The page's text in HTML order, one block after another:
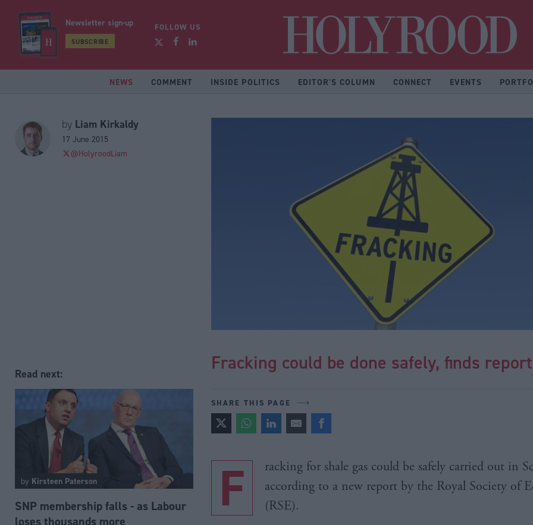
Newsletter sign-up
SUBSCRIBE
FOLLOW US
NEWS COMMENT INSIDE POLITICS EDITOR'S COLUMN CONNECT EVENTS
by Liam Kirkaldy
17 June 2015
@HolyroodLiam
Read next:
by Kirsteen Paterson
SNP membership falls - as Labour
loses thousands more
Fracking could be done safely, finds report
SHARE THIS PAGE
F
racking for shale gas could be safely carried out in
according to a new report by the Royal Society of
(RSE).